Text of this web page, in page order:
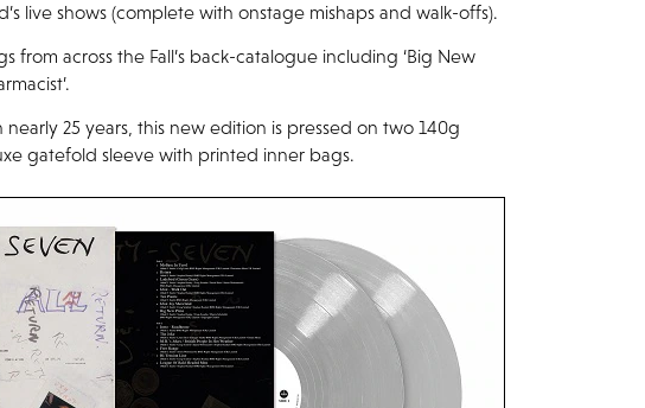
live shows (complete with onstage mishaps and walk-offs).
from across the Fall’s back-catalogue including ‘Big New
25 years, this new edition is pressed on two 140g
gatefold sleeve with printed inner bags.